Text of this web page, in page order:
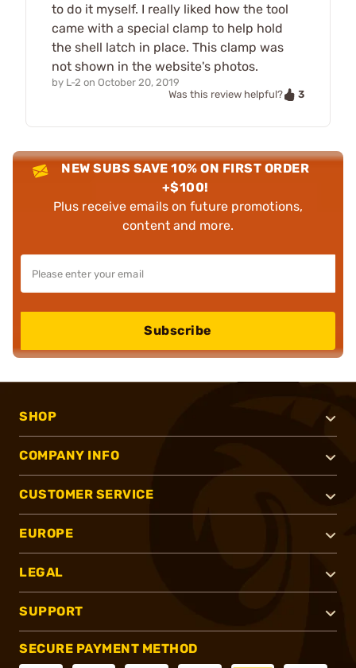
to do it myself. I really liked how the tool
came with a special clamp to help hold
the shell latch in place. This clamp was
not shown in the website's photos.
by L-2 on October 20, 2019
Was this review helpful?
3
NEW SUBS SAVE 10% ON FIRST ORDER
+$100!
Plus receive emails on future promotions,
content and more.
Subscribe
SHOP
COMPANY INFO
CUSTOMER SERVICE
EUROPE
LEGAL
SUPPORT
SECURE PAYMENT METHOD